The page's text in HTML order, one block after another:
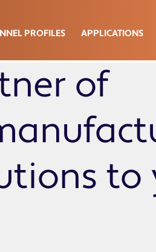
PROFILES APPLICATIONS
of
to